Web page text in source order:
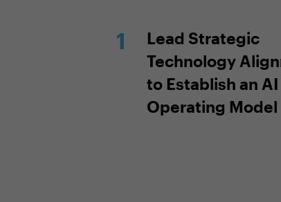
Lead Strategic
Technology
to Establish an AI
Operating Model